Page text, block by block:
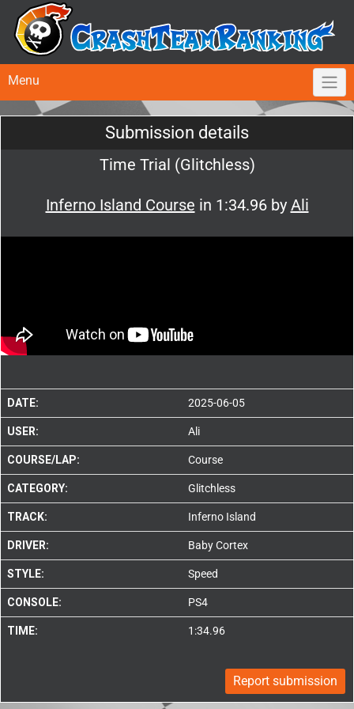
Menu
Submission details
Time Trial (Glitchless)
Inferno Island Course in 1:34.96 by Ali
DATE: 2025-06-05
USER: Ali
COURSE/LAP: Course
CATEGORY: Glitchless
TRACK: Inferno Island
DRIVER: Baby Cortex
STYLE: Speed
CONSOLE: PS4
TIME: 1:34.96